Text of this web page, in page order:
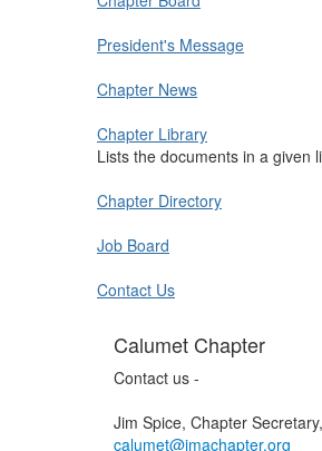
President's Message
Chapter News
Chapter Library
Lists the documents in a given
Chapter Directory
Job Board
Contact Us
Calumet Chapter
Contact us -
Jim Spice, Chapter
calumet@imachapter.org